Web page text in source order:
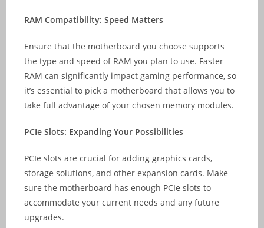
RAM Compatibility: Speed Matters
Ensure that the motherboard you choose supports
the type and speed of RAM you plan to use. Faster
RAM can significantly impact gaming performance, so
it’s essential to pick a motherboard that allows you to
take full advantage of your chosen memory modules.
PCIe Slots: Expanding Your Possibilities
PCIe slots are crucial for adding graphics cards,
storage solutions, and other expansion cards. Make
sure the motherboard has enough PCIe slots to
accommodate your current needs and any future
upgrades.